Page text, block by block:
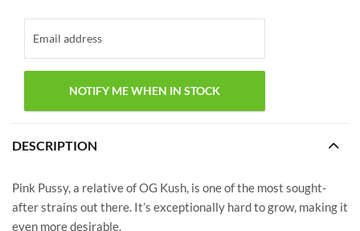
DESCRIPTION
Pink Pussy, a relative of OG Kush, is one of the most sought-
after strains out there. It’s exceptionally hard to grow, making it
even more desirable.